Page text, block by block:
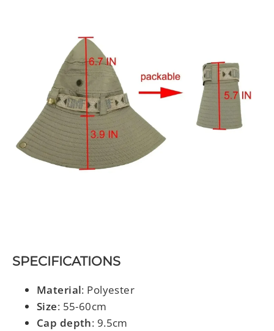
SPECIFICATIONS
Material: Polyester
Size: 55-60cm
Cap depth: 9.5cm